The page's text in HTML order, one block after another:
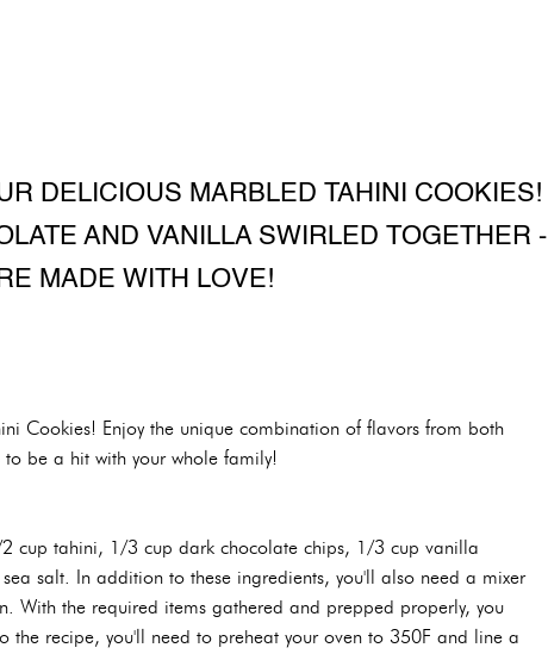
DELICIOUS MARBLED TAHINI COOKIES!
AND VANILLA SWIRLED TOGETHER -
MADE WITH LOVE!
Cookies! Enjoy the unique combination of flavors from both
be a hit with your whole family!
cup tahini, 1/3 cup dark chocolate chips, 1/3 cup vanilla
salt. In addition to these ingredients, you'll also need a mixer
With the required items gathered and prepped properly, you
the recipe, you'll need to preheat your oven to 350F and line a